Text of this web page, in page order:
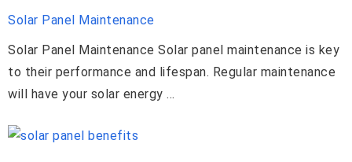
Solar Panel Maintenance
Solar Panel Maintenance Solar panel maintenance is key
to their performance and lifespan. Regular maintenance
will have your solar energy ...